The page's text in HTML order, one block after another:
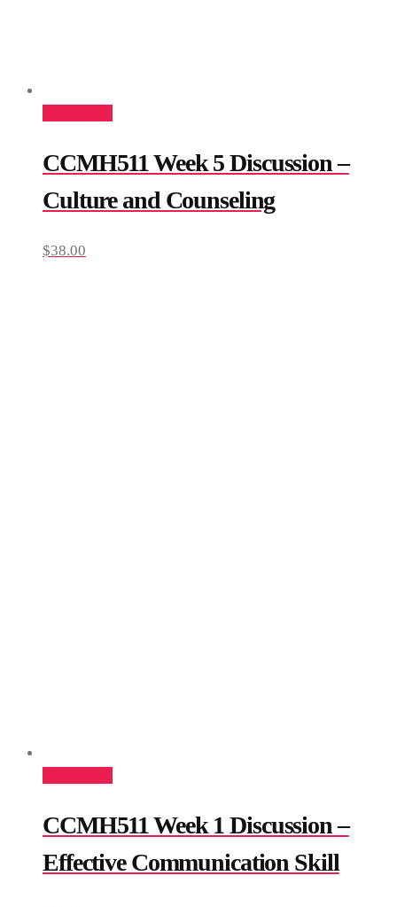
CCMH511 Week 5 Discussion –
Culture and Counseling
$38.00
CCMH511 Week 1 Discussion –
Effective Communication Skill